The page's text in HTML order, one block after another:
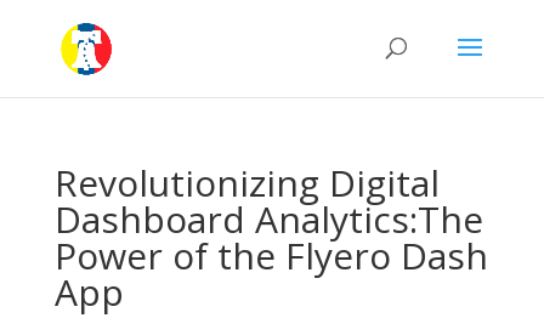
Revolutionizing Digital
Dashboard Analytics:The
Power of the Flyero Dash
App